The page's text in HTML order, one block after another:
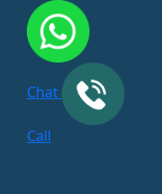
Chat
Call